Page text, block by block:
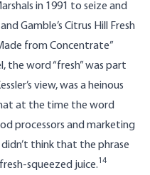
in 1991 to seize and
Gamble’s Citrus Hill Fresh
from Concentrate”
the word “fresh” was part
view, was a heinous
at the time the word
processors and marketing
think that the phrase
squeezed juice.14